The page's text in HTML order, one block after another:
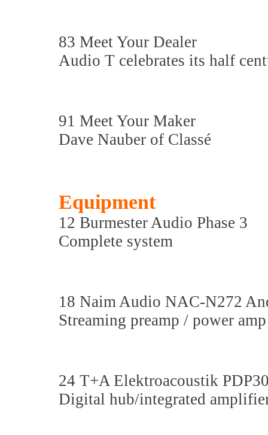
83 Meet Your Dealer
Audio T celebrates its half
91 Meet Your Maker
Dave Nauber of Classé
Equipment
12 Burmester Audio Phase 3
Complete system
18 Naim Audio NAC-N272
Streaming preamp / power
24 T+A Elektroacoustik
Digital hub/integrated